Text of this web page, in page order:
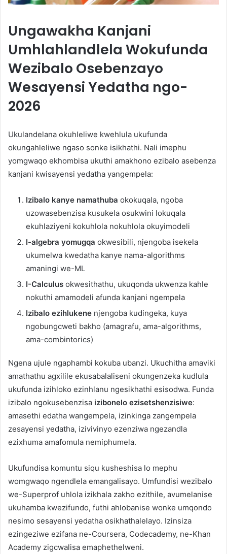
Ungawakha Kanjani
Umhlahlandlela Wokufunda
Wezibalo Osebenzayo
Wesayensi Yedatha ngo-
2026
Ukulandelana okuhleliwe kwehlula ukufunda
okungahleliwe ngaso sonke isikhathi. Nali imephu
yomgwaqo ekhombisa ukuthi amakhono ezibalo asebenza
kanjani kwisayensi yedatha yangempela:
Izibalo kanye namathuba okokuqala, ngoba
uzowasebenzisa kusukela osukwini lokuqala
ekuhlaziyeni kokuhlola nokuhlola okuyimodeli
I-algebra yomugqa okwesibili, njengoba isekela
ukumelwa kwedatha kanye nama-algorithms
amaningi we-ML
I-Calculus okwesithathu, ukuqonda ukwenza kahle
nokuthi amamodeli afunda kanjani ngempela
Izibalo ezihlukene njengoba kudingeka, kuya
ngobungcweti bakho (amagrafu, ama-algorithms,
ama-combintorics)
Ngena ujule ngaphambi kokuba ubanzi. Ukuchitha amaviki
amathathu agxilile ekusabalaliseni okungenzeka kudlula
ukufunda izihloko ezinhlanu ngesikhathi esisodwa. Funda
izibalo ngokusebenzisa izibonelo ezisetshenzisiwe:
amasethi edatha wangempela, izinkinga zangempela
zesayensi yedatha, izivivinyo ezenziwa ngezandla
ezixhuma amafomula nemiphumela.
Ukufundisa komuntu siqu kusheshisa lo mephu
womgwaqo ngendlela emangalisayo. Umfundisi wezibalo
we-Superprof uhlola izikhala zakho ezithile, avumelanise
ukuhamba kwezifundo, futhi ahlobanise wonke umqondo
nesimo sesayensi yedatha osikhathalelayo. Izinsiza
ezingeziwe ezifana ne-Coursera, Codecademy, ne-Khan
Academy zigcwalisa emaphethelweni.